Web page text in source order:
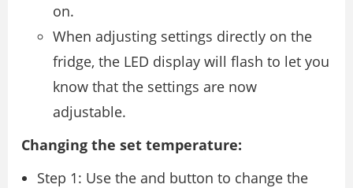
on.
When adjusting settings directly on the
fridge, the LED display will flash to let you
know that the settings are now
adjustable.
Changing the set temperature:
Step 1: Use the and button to change the